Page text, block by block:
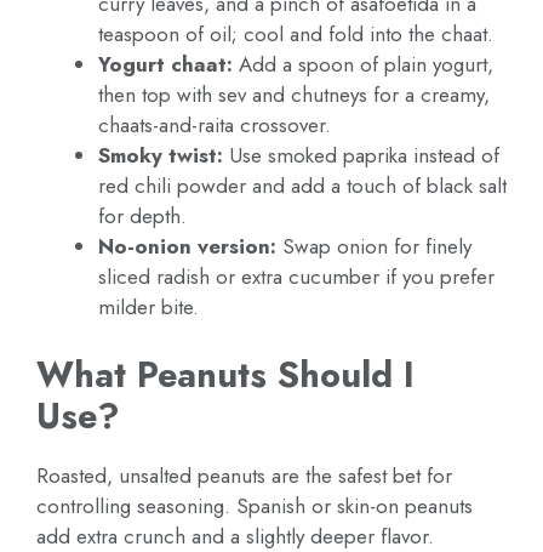
teaspoon of oil; cool and fold into the chaat.
Yogurt chaat: Add a spoon of plain yogurt,
then top with sev and chutneys for a creamy,
chaats-and-raita crossover.
Smoky twist: Use smoked paprika instead of
red chili powder and add a touch of black salt
for depth.
No-onion version: Swap onion for finely
sliced radish or extra cucumber if you prefer
milder bite.
What Peanuts Should I
Use?
Roasted, unsalted peanuts are the safest bet for
controlling seasoning. Spanish or skin-on peanuts
add extra crunch and a slightly deeper flavor.